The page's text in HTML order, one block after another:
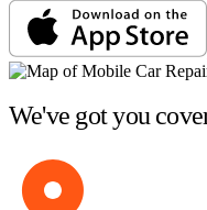
We've got you